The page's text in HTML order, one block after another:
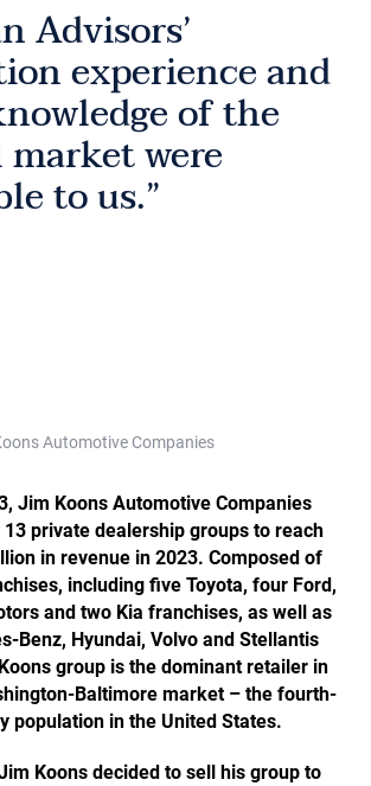
Advisors’
experience and
of the
were
to us.”
Automotive Companies
Jim Koons Automotive Companies
private dealership groups to reach
in revenue in 2023. Composed of
including five Toyota, four Ford,
and two Kia franchises, as well as
Benz, Hyundai, Volvo and Stellantis
group is the dominant retailer in
Baltimore market – the fourth-
population in the United States.
Koons decided to sell his group to